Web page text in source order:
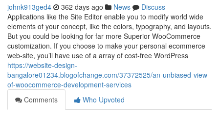
johnk913ged4 362 days ago News
Discuss
Applications like the Site Editor enable you to modify world wide
elements of your concept, like the colors, typography, and layouts.
But you could be looking for far more Superior WooCommerce
customization. If you choose to make your personal ecommerce
web-site, you’ll have use of a array of cost-free WordPress
https://website-design-
bangalore01234.blogofchange.com/37372525/an-unbiased-view-
of-woocommerce-development-services
Comments
Who Upvoted